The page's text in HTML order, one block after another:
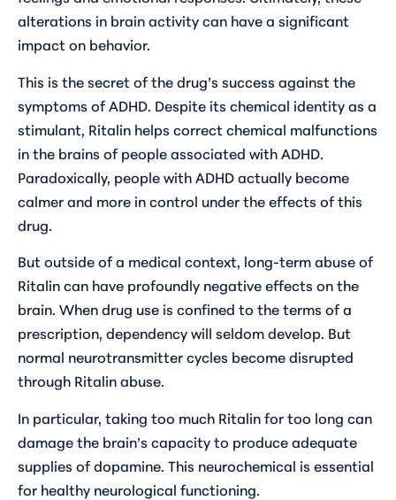
alterations in brain activity can have a significant
impact on behavior.
This is the secret of the drug’s success against the
symptoms of ADHD. Despite its chemical identity as a
stimulant, Ritalin helps correct chemical malfunctions
in the brains of people associated with ADHD.
Paradoxically, people with ADHD actually become
calmer and more in control under the effects of this
drug.
But outside of a medical context, long-term abuse of
Ritalin can have profoundly negative effects on the
brain. When drug use is confined to the terms of a
prescription, dependency will seldom develop. But
normal neurotransmitter cycles become disrupted
through Ritalin abuse.
In particular, taking too much Ritalin for too long can
damage the brain’s capacity to produce adequate
supplies of dopamine. This neurochemical is essential
for healthy neurological functioning.